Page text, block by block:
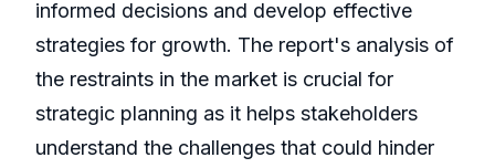
informed decisions and develop effective
strategies for growth. The report's analysis of
the restraints in the market is crucial for
strategic planning as it helps stakeholders
understand the challenges that could hinder